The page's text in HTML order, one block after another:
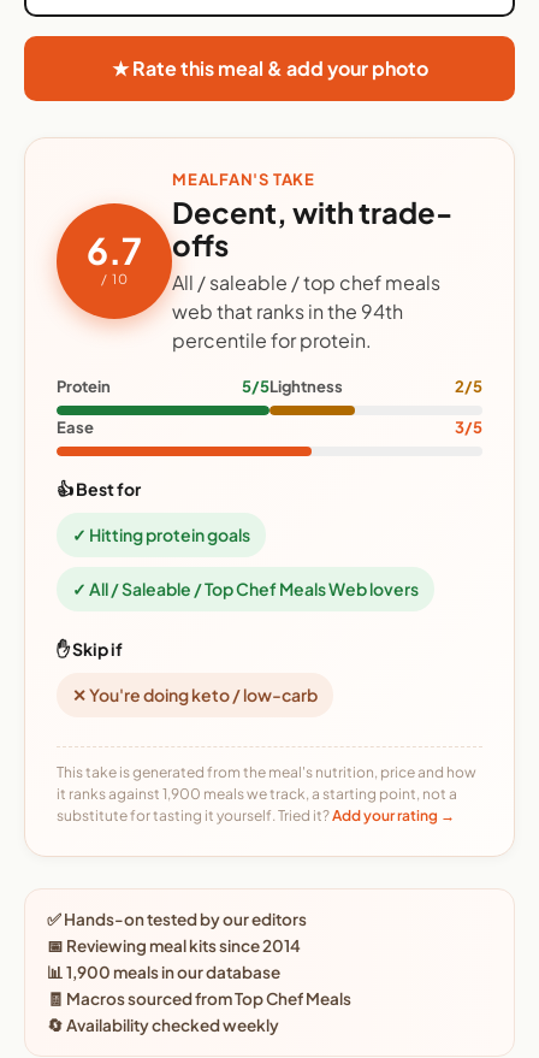
★ Rate this meal & add your photo
6.7
/ 10
MEALFAN'S TAKE
Decent, with trade-
offs
All / saleable / top chef meals
web that ranks in the 94th
percentile for protein.
Protein 5/5Lightness 2/5
Ease 3/5
👍 Best for
✓ Hitting protein goals
✓ All / Saleable / Top Chef Meals Web lovers
✋ Skip if
✕ You're doing keto / low-carb
This take is generated from the meal's nutrition, price and how
it ranks against 1,900 meals we track, a starting point, not a
substitute for tasting it yourself. Tried it?Add your rating →
✅ Hands-on tested by our editors
📅 Reviewing meal kits since 2014
📊 1,900 meals in our database
🧾 Macros sourced from Top Chef Meals
🔄 Availability checked weekly